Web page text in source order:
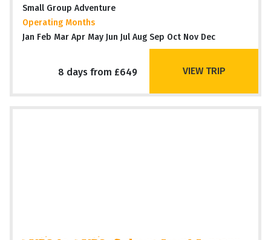
Small Group Adventure
Operating Months
Jan Feb Mar Apr May Jun Jul Aug Sep Oct Nov Dec
8 days from £649 VIEW TRIP